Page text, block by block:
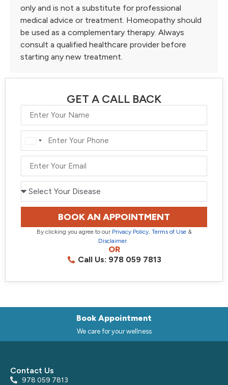
only and is not a substitute for professional
medical advice or treatment. Homeopathy should
be used as a complementary therapy. Always
consult a qualified healthcare provider before
starting any new treatment.
GET A CALL BACK
India
+91
BOOK AN APPOINTMENT
By clicking you agree to our Privacy Policy, Terms of Use&
Disclaimer.
OR
Call Us: 978 059 7813
Book Appointment
We care for your wellness
Contact Us
978 059 7813